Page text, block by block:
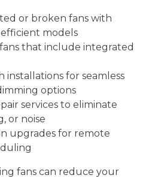
or broken fans with
models
that include integrated
installations for seamless
options
services to eliminate
or noise
upgrades for remote
fans can reduce your